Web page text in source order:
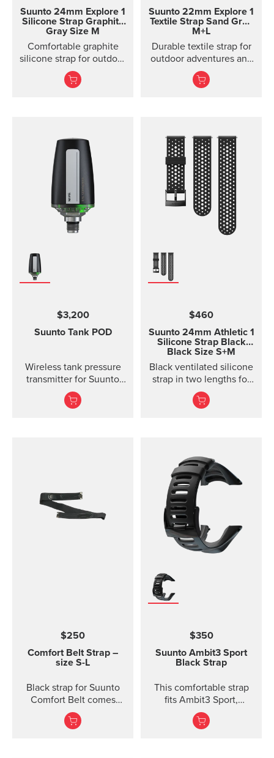
Suunto 24mm Explore 1
Silicone Strap Graphite
Gray Size M
Comfortable graphite
silicone strap for outdoor
sports and training
Suunto 22mm Explore 1
Textile Strap Sand Gray
M+L
Durable textile strap for
outdoor adventures and
exploration
$3,200
Suunto Tank POD
Wireless tank pressure
transmitter for Suunto
Ocean, Suunto D5,
Suunto EON Steel, EON
$460
Suunto 24mm Athletic 1
Silicone Strap Black
Black Size S+M
Black ventilated silicone
strap in two lengths for
high output activities
$250
Comfort Belt Strap –
size S-L
Black strap for Suunto
Comfort Belt comes
without the transmitter
module and is available
$350
Suunto Ambit3 Sport
Black Strap
This comfortable strap
fits Ambit3 Sport,
Ambit3 Run, Ambit2 S,
Ambit2 R